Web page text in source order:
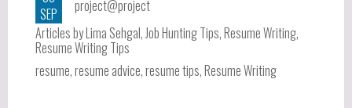
SEP
project@project
Articles by Lima Sehgal,Job Hunting Tips,Resume Writing,
Resume Writing Tips
resume,resume advice,resume tips,Resume Writing